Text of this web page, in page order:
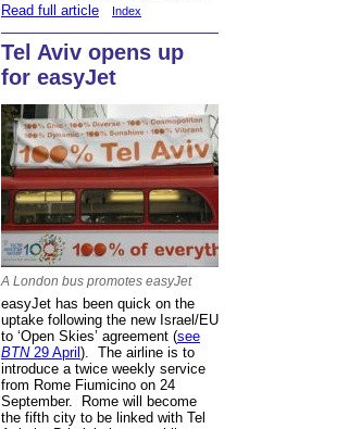
Read full article
Index
Tel Aviv opens up
for easyJet
A London bus promotes easyJet
easyJet has been quick on the
uptake following the new Israel/EU
to ‘Open Skies’ agreement (see
BTN29 April ). The airline is to
introduce a twice weekly service
from Rome Fiumicino on 24
September. Rome will become
the fifth city to be linked with Tel